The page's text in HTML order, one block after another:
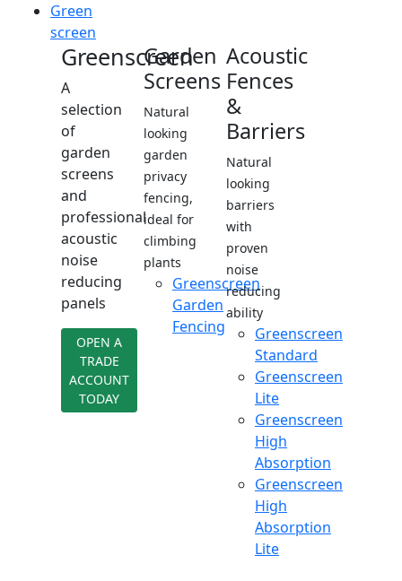
Green
screen
Greenscreen
A
selection
of
garden
screens
and
professional
acoustic
noise
reducing
panels
OPEN A
TRADE
ACCOUNT
TODAY
Garden
Screens
Natural
looking
garden
privacy
fencing,
ideal for
climbing
plants
Greenscreen
Garden
Fencing
Acoustic
Fences
&
Barriers
Natural
looking
barriers
with
proven
noise
reducing
ability
Greenscreen
Standard
Greenscreen
Lite
Greenscreen
High
Absorption
Greenscreen
High
Absorption
Lite